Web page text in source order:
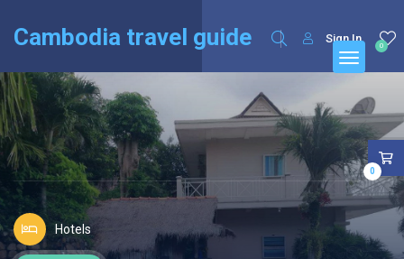
Cambodia travel guide 0
Sign In
Hotels
0